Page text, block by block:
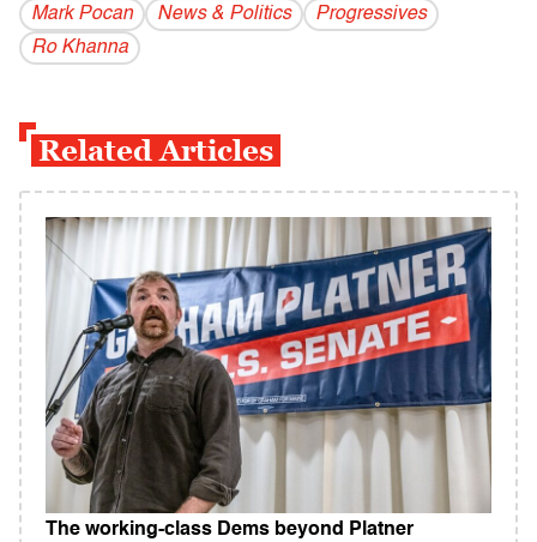
Mark Pocan
News & Politics
Progressives
Ro Khanna
Related Articles
The working-class Dems beyond Platner